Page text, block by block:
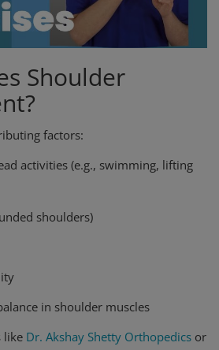
Shoulder
factors:
activities (e.g., swimming, lifting
shoulders)
in shoulder muscles
like Dr. Akshay Shetty Orthopedics or